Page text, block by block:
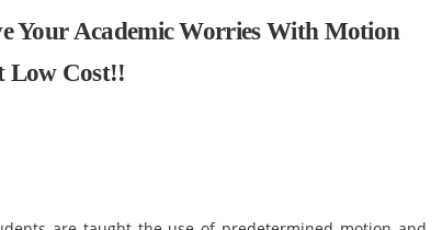
Your Academic Worries With Motion
Low Cost!!